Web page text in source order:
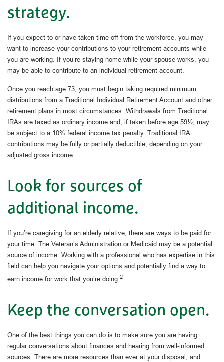
strategy.
If you expect to or have taken time off from the workforce, you may
want to increase your contributions to your retirement accounts while
you are working. If you’re staying home while your spouse works, you
may be able to contribute to an individual retirement account.
Once you reach age 73, you must begin taking required minimum
distributions from a Traditional Individual Retirement Account and other
retirement plans in most circumstances. Withdrawals from Traditional
IRAs are taxed as ordinary income and, if taken before age 59½, may
be subject to a 10% federal income tax penalty. Traditional IRA
contributions may be fully or partially deductible, depending on your
adjusted gross income.
Look for sources of
additional income.
If you’re caregiving for an elderly relative, there are ways to be paid for
your time. The Veteran’s Administration or Medicaid may be a potential
source of income. Working with a professional who has expertise in this
field can help you navigate your options and potentially find a way to
earn income for work that you’re doing.2
Keep the conversation open.
One of the best things you can do is to make sure you are having
regular conversations about finances and hearing from well-informed
sources. There are more resources than ever at your disposal, and